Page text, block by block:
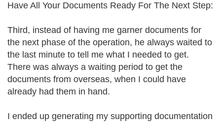
Have All Your Documents Ready For The Next Step:
Third, instead of having me garner documents for
the next phase of the operation, he always waited to
the last minute to tell me what I needed to get.
There was always a waiting period to get the
documents from overseas, when I could have
already had them in hand.
I ended up generating my supporting documentation